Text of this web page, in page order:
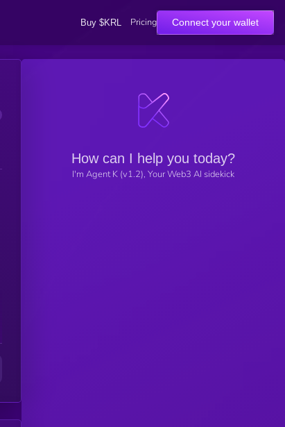
Buy $KRL Pricing Connect your wallet
How can I help you today?
I'm Agent K (v1.2), Your Web3 AI sidekick